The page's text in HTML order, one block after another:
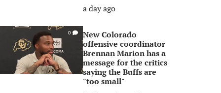
a day ago
0
New Colorado
offensive coordinator
Brennan Marion has a
message for the critics
saying the Buffs are
"too small"